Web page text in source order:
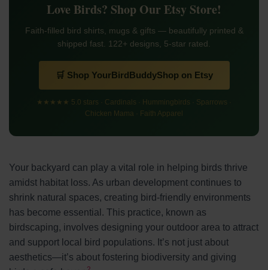
Love Birds? Shop Our Etsy Store!
Faith-filled bird shirts, mugs & gifts — beautifully printed &
shipped fast. 122+ designs, 5-star rated.
🛒 Shop YourBirdBuddyShop on Etsy
★★★★★ 5.0 stars · Cardinals · Hummingbirds · Sparrows ·
Chicken Mama · Faith Apparel
Your backyard can play a vital role in helping birds thrive
amidst habitat loss. As urban development continues to
shrink natural spaces, creating bird-friendly environments
has become essential. This practice, known as
birdscaping, involves designing your outdoor area to attract
and support local bird populations. It’s not just about
aesthetics—it’s about fostering biodiversity and giving